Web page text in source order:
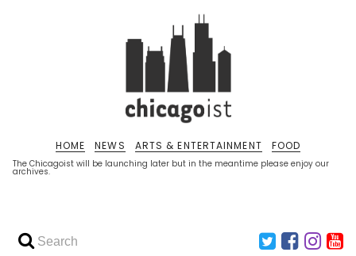
The Chicagoist will be launching later but in the meantime please enjoy our
archives.
HOME NEWS ARTS & ENTERTAINMENT FOOD